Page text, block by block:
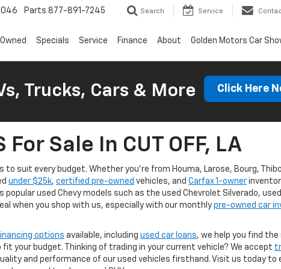
Parts 877-891-7245 Search Service
Specials Service Finance About Golden Motors Car
Trucks, Cars & More Click Here
Sale In CUT OFF, LA
suit every budget. Whether you're from Houma, Larose, Bourg,
under $25k, certified pre-owned vehicles, and Carfax 1-owner
used Chevy models such as the used Chevrolet Silverado, used
when you shop with us, especially with our monthly pre-owned car
options available, including used car loans, we help you find
your budget. Thinking of trading in your current vehicle? We accept
and performance of our used vehicles firsthand. Visit us today to